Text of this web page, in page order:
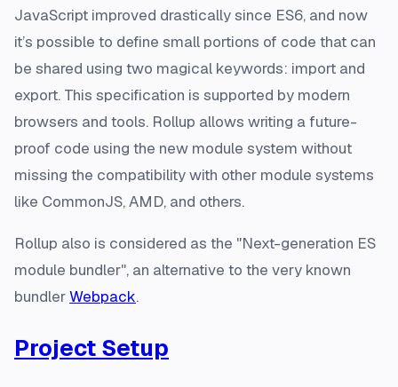
JavaScript improved drastically since ES6, and now
it’s possible to define small portions of code that can
be shared using two magical keywords: import and
export. This specification is supported by modern
browsers and tools. Rollup allows writing afuture-
proof code using the new module system without
missing the compatibility with other module systems
like CommonJS, AMD, and others.
Rollup also is considered as the "Next-generation ES
module bundler", an alternative to the very known
bundlerWebpack.
Project Setup